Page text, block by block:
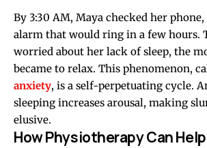
By 3:30 AM, Maya checked her
alarm that would ring in a few hours.
worried about her lack of sleep, the
became to relax. This phenomenon,
anxiety, is a self-perpetuating cycle.
sleeping increases arousal, making
elusive.
How Physiotherapy Can Help